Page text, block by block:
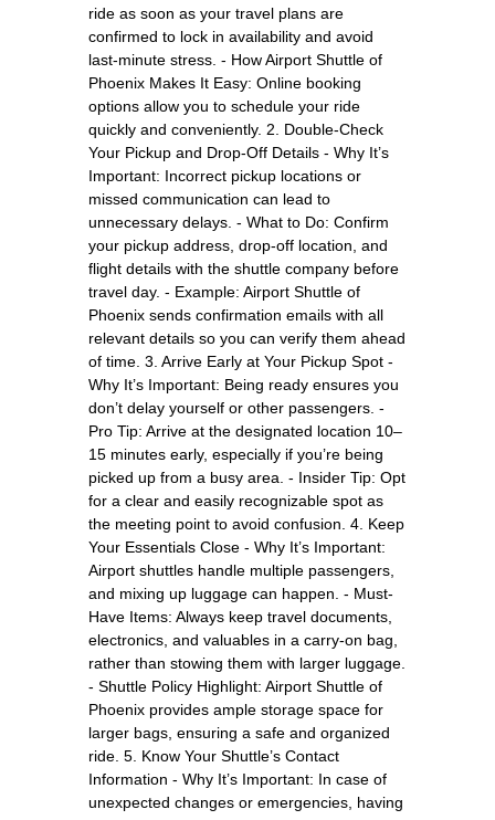
ride as soon as your travel plans are
confirmed to lock in availability and avoid
last-minute stress. - How Airport Shuttle of
Phoenix Makes It Easy: Online booking
options allow you to schedule your ride
quickly and conveniently. 2. Double-Check
Your Pickup and Drop-Off Details - Why It’s
Important: Incorrect pickup locations or
missed communication can lead to
unnecessary delays. - What to Do: Confirm
your pickup address, drop-off location, and
flight details with the shuttle company before
travel day. - Example: Airport Shuttle of
Phoenix sends confirmation emails with all
relevant details so you can verify them ahead
of time. 3. Arrive Early at Your Pickup Spot -
Why It’s Important: Being ready ensures you
don’t delay yourself or other passengers. -
Pro Tip: Arrive at the designated location 10–
15 minutes early, especially if you’re being
picked up from a busy area. - Insider Tip: Opt
for a clear and easily recognizable spot as
the meeting point to avoid confusion. 4. Keep
Your Essentials Close - Why It’s Important:
Airport shuttles handle multiple passengers,
and mixing up luggage can happen. - Must-
Have Items: Always keep travel documents,
electronics, and valuables in a carry-on bag,
rather than stowing them with larger luggage.
- Shuttle Policy Highlight: Airport Shuttle of
Phoenix provides ample storage space for
larger bags, ensuring a safe and organized
ride. 5. Know Your Shuttle’s Contact
Information - Why It’s Important: In case of
unexpected changes or emergencies, having